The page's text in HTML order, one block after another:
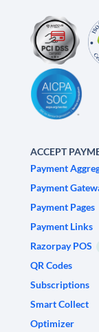
ACCEPT
Payment
Payment
Payment Pages
Payment Links
Razorpay POS
QR Codes
Subscriptions
Smart Collect
Optimizer